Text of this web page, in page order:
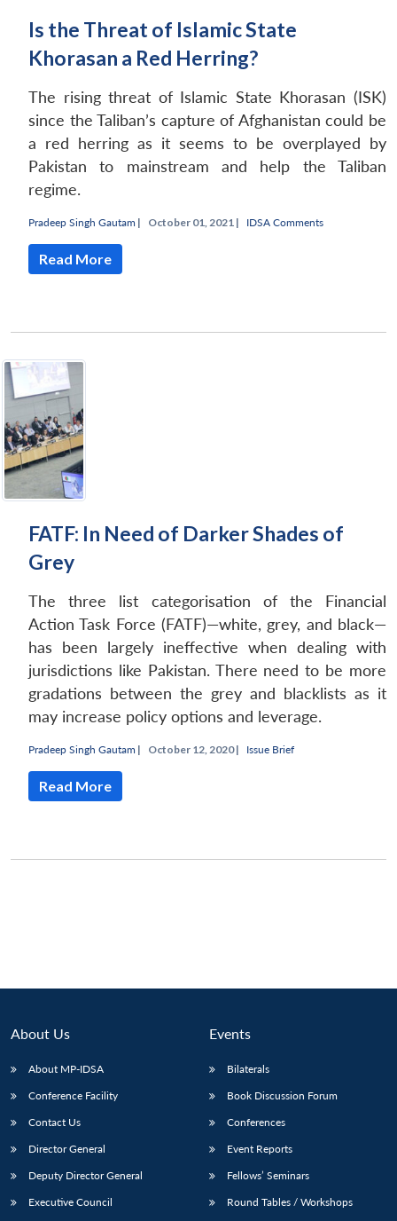
Open
NEWS
Is the Threat of Islamic State
Khorasan a Red Herring?
The rising threat of Islamic State Khorasan (ISK)
since the Taliban’s capture of Afghanistan could be
a red herring as it seems to be overplayed by
Pakistan to mainstream and help the Taliban
regime.
Pradeep Singh Gautam | October 01, 2021 | IDSA Comments
Read More
FATF: In Need of Darker Shades of
Grey
The three list categorisation of the Financial
Action Task Force (FATF)—white, grey, and black—
has been largely ineffective when dealing with
jurisdictions like Pakistan. There need to be more
gradations between the grey and blacklists as it
may increase policy options and leverage.
Pradeep Singh Gautam | October 12, 2020 | Issue Brief
Read More
About Us
About MP-IDSA
Conference Facility
Contact Us
Director General
Deputy Director General
Executive Council
Events
Bilaterals
Book Discussion Forum
Conferences
Event Reports
Fellows’ Seminars
Round Tables / Workshops